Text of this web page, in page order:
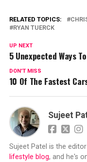
RELATED TOPICS:
RYAN TUERCK
UP NEXT
5 Unexpected Ways
DON'T MISS
10 Of The Fastest
Sujeet
Sujeet Patel is the
lifestyle blog, and he's